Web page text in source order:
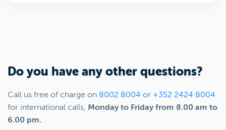
Do you have any other questions?
Call us free of charge on 8002 8004 or +352 2424 8004
for international calls, Monday to Friday from 8.00 am to
6.00 pm.